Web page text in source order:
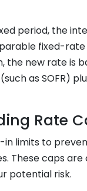
period, the
fixed-
the new rate is
as SOFR)
Rate
in limits to
These caps
potential risk.